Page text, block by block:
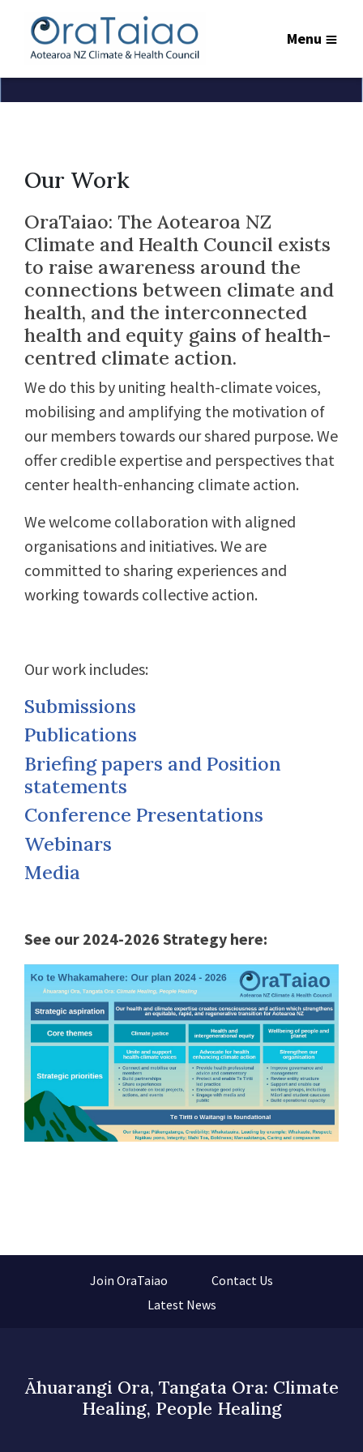
Menu
Our Work
OraTaiao: The Aotearoa NZ
Climate and Health Council exists
to raise awareness around the
connections between climate and
health, and the interconnected
health and equity gains of health-
centred climate action.
We do this by uniting health-climate voices,
mobilising and amplifying the motivation of
our members towards our shared purpose. We
offer credible expertise and perspectives that
center health-enhancing climate action.
We welcome collaboration with aligned
organisations and initiatives. We are
committed to sharing experiences and
working towards collective action.
Our work includes:
Submissions
Publications
Briefing papers and Position
statements
Conference Presentations
Webinars
Media
See our 2024-2026 Strategy here:
Join OraTaiao
Contact Us
Latest News
Āhuarangi Ora, Tangata Ora: Climate
Healing, People Healing